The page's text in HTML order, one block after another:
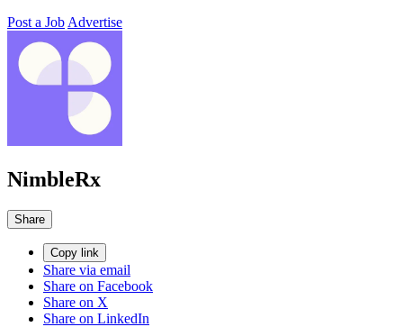
Post a Job Advertise
NimbleRx
Share
Copy link
Share via email
Share on Facebook
Share on X
Share on LinkedIn